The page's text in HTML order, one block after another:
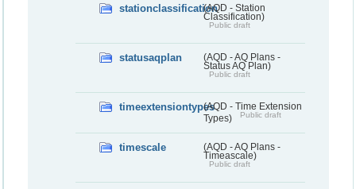
stationclassification(AQD - Station
Classification)
Public draft
statusaqplan
(AQD - AQ Plans -
Status AQ Plan)
Public draft
timeextensiontypes(AQD - Time Extension
Types)
Public draft
timescale
(AQD - AQ Plans -
Timeascale)
Public draft